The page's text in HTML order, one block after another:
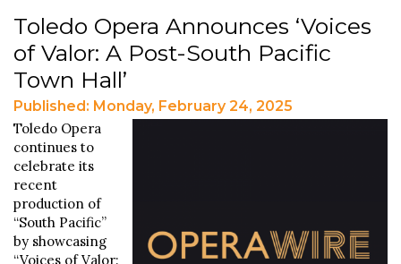
Toledo Opera Announces ‘Voices
of Valor: A Post-South Pacific
Town Hall’
Published: Monday, February 24, 2025
Toledo Opera
continues to
celebrate its
recent
production of
“South Pacific”
by showcasing
“Voices of Valor: